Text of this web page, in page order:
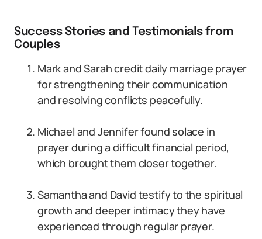
Success Stories and Testimonials from
Couples
Mark and Sarah credit daily marriage prayer
for strengthening their communication
and resolving conflicts peacefully.
Michael and Jennifer found solace in
prayer during a difficult financial period,
which brought them closer together.
Samantha and David testify to the spiritual
growth and deeper intimacy they have
experienced through regular prayer.